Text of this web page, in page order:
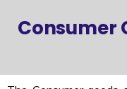
Consumer